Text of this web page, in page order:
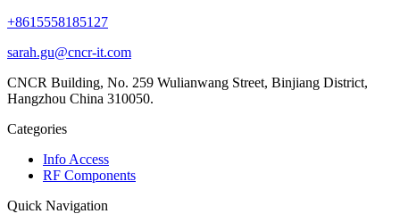
+8615558185127
sarah.gu@cncr-it.com
CNCR Building, No. 259 Wulianwang Street, Binjiang District,
Hangzhou China 310050.
Categories
Info Access
RF Components
Quick Navigation